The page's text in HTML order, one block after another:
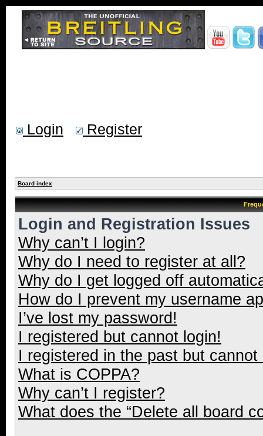
Login Register
Board index
Login and Registration Issues
Why can’t I login?
Why do I need to register at all?
Why do I get logged off
How do I prevent my username
I’ve lost my password!
I registered but cannot login!
I registered in the past but
What is COPPA?
Why can’t I register?
What does the “Delete all board